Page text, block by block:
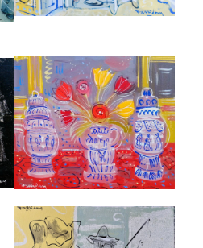
GARNITURE DE CHEMINÉ EN
CERAMIQUE DE DELFT
£5,000